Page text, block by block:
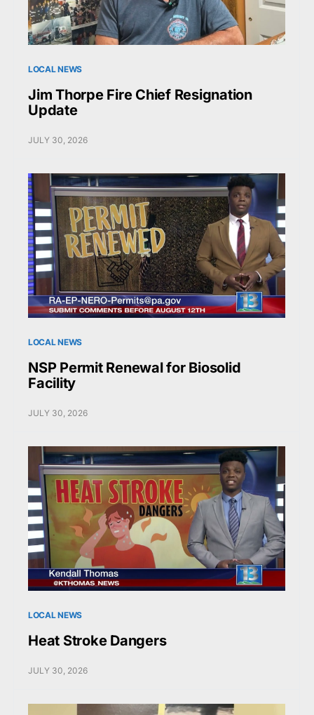
LOCAL NEWS
Jim Thorpe Fire Chief Resignation
Update
JULY 30, 2026
LOCAL NEWS
NSP Permit Renewal for Biosolid
Facility
JULY 30, 2026
LOCAL NEWS
Heat Stroke Dangers
JULY 30, 2026